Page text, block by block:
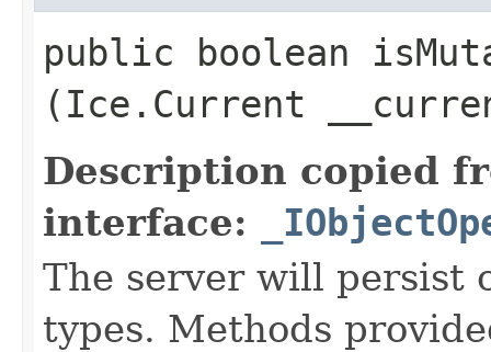
public boolean
(Ice.Current
Description copied
interface:
The server will persist
types. Methods